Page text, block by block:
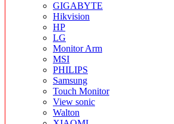
GIGABYTE
Hikvision
HP
LG
Monitor Arm
MSI
PHILIPS
Samsung
Touch Monitor
View sonic
Walton